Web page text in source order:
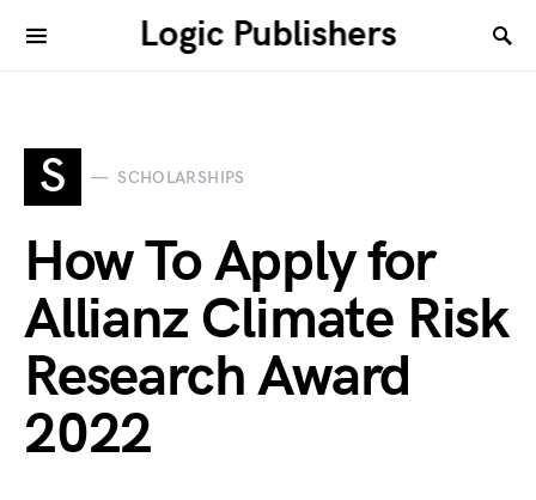
Logic Publishers
S SCHOLARSHIPS
How To Apply for
Allianz Climate Risk
Research Award
2022